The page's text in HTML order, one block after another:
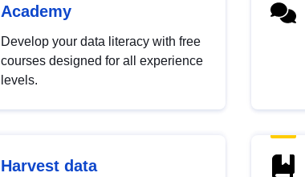
Academy
Develop your data literacy with free
courses designed for all experience
levels.
Harvest data